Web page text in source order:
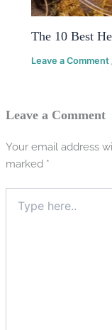
The 10 Best
Leave a Comment
Leave a Comment
Your email address
marked *
here..